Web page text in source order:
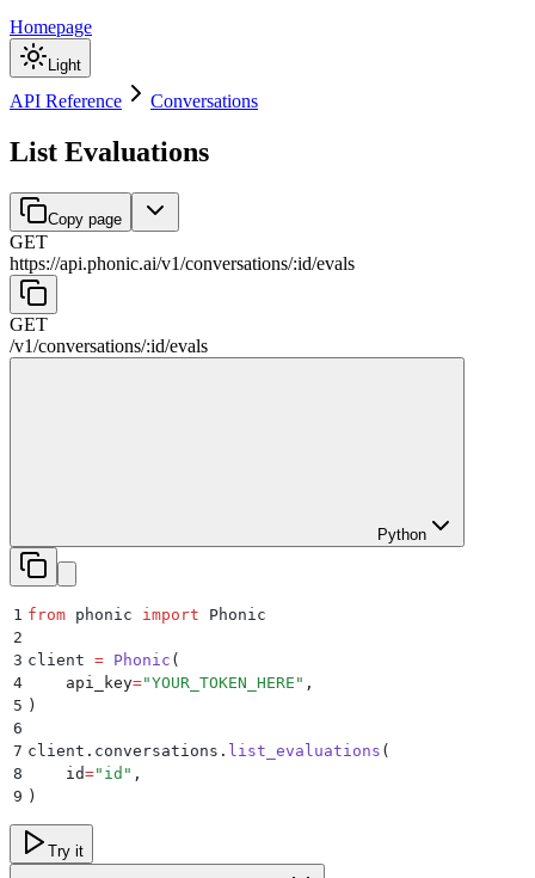
Homepage
Light
API Reference Conversations
List Evaluations
Copy page
GET
https://api.phonic.ai/v1/conversations/:id/evals
GET
/v1/conversations/:id/evals
Python
1 from phonic import Phonic
2
3 client = Phonic (
4
    api_key
="YOUR_TOKEN_HERE " ,
5 )
6
7 client . conversations . list_evaluations (
8
    id
=" id " ,
9 )
Try it